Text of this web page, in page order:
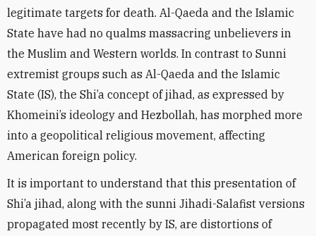
legitimate targets for death. Al-Qaeda and the Islamic
State have had no qualms massacring unbelievers in
the Muslim and Western worlds. In contrast to Sunni
extremist groups such as Al-Qaeda and the Islamic
State (IS), the Shi’a concept of jihad, as expressed by
Khomeini’s ideology and Hezbollah, has morphed more
into a geopolitical religious movement, affecting
American foreign policy.
It is important to understand that this presentation of
Shi’a jihad, along with the sunni Jihadi-Salafist versions
propagated most recently by IS, are distortions of